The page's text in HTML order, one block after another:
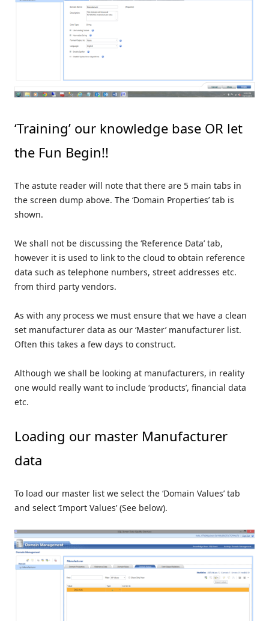
‘Training’ our knowledge base OR let
the Fun Begin!!
The astute reader will note that there are 5 main tabs in
the screen dump above. The ‘Domain Properties’ tab is
shown.
We shall not be discussing the ‘Reference Data’ tab,
however it is used to link to the cloud to obtain reference
data such as telephone numbers, street addresses etc.
from third party vendors.
As with any process we must ensure that we have a clean
set manufacturer data as our ‘Master’ manufacturer list.
Often this takes a few days to construct.
Although we shall be looking at manufacturers, in reality
one would really want to include ‘products’, financial data
etc.
Loading our master Manufacturer
data
To load our master list we select the ‘Domain Values’ tab
and select ‘Import Values’ (See below).